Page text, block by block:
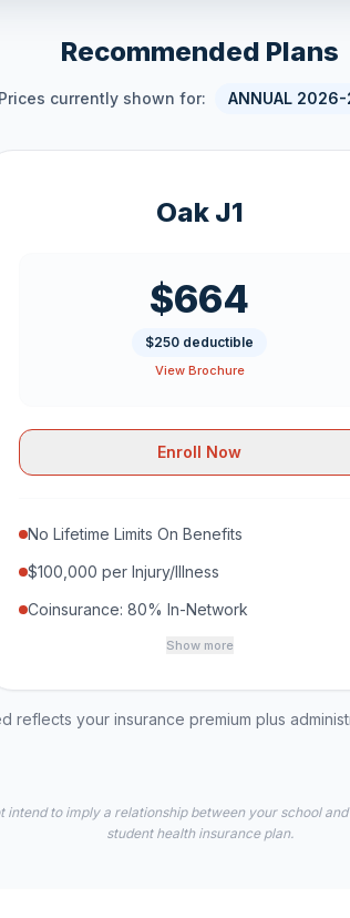
Recommended Plans
Prices currently shown for: ANNUAL
Oak J1
$664
$250 deductible
View Brochure
Enroll Now
No Lifetime Limits On Benefits
$100,000 per Injury/Illness
Coinsurance: 80% In-Network
Show more
reflects your insurance premium plus
to imply a relationship between your school
student health insurance plan.